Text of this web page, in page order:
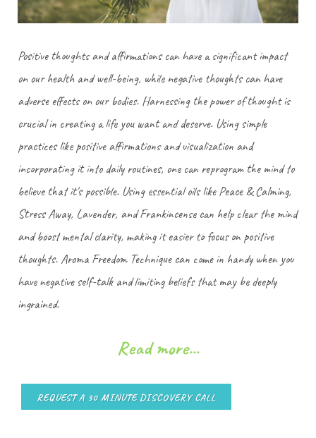
Positive thoughts and affirmations can have a significant impact
on our health and well-being, while negative thoughts can have
adverse effects on our bodies. Harnessing the power of thought is
crucial in creating a life you want and deserve. Using simple
practices like positive affirmations and visualization and
incorporating it into daily routines, one can reprogram the mind to
believe that it's possible. Using essential oils like Peace & Calming,
Stress Away, Lavender, and Frankincense can help clear the mind
and boost mental clarity, making it easier to focus on positive
thoughts. Aroma Freedom Technique can come in handy when you
have negative self-talk and limiting beliefs that may be deeply
ingrained.
Read more...
REQUEST A 30 MINUTE DISCOVERY CALL